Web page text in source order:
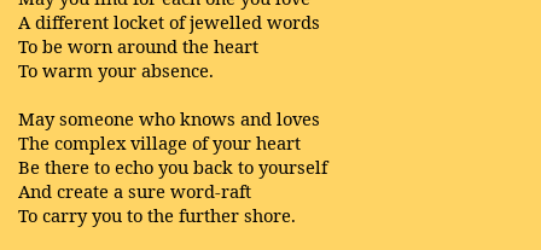
A different locket of jewelled words
To be worn around the heart
To warm your absence.
May someone who knows and loves
The complex village of your heart
Be there to echo you back to yourself
And create a sure word-raft
To carry you to the further shore.